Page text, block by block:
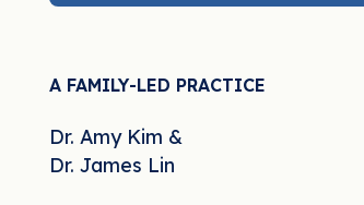
A FAMILY-LED PRACTICE
Dr. Amy Kim &
Dr. James Lin